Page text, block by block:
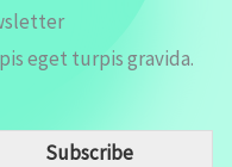
eget turpis gravida.
Subscribe